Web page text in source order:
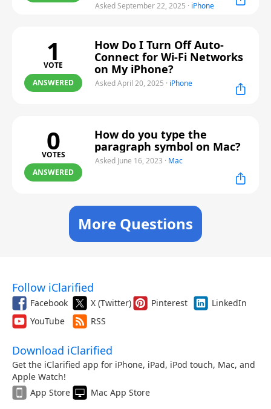
Asked September 22, 2025 · iPhone
1
VOTE
ANSWERED
How Do I Turn Off Auto-
Connect for Wi-Fi Networks
on My iPhone?
Asked April 20, 2025 · iPhone
0
VOTES
ANSWERED
How do you type the
paragraph symbol on Mac?
Asked June 16, 2023 · Mac
More Questions
Follow iClarified
Facebook X (Twitter) Pinterest
LinkedIn
YouTube
RSS
Download iClarified
Get the iClarified app for iPhone, iPad, iPod touch, Mac, and
Apple Watch!
App Store
Mac App Store